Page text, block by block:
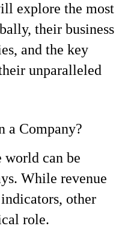
explore the most
their business
and the key
unparalleled
a Company?
world can be
While revenue
other
role.